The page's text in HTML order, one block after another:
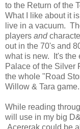
to the Return of the
What I like about it
live in a vacuum.
players and
out in the 70's and
what is new. It's the
Palace of the Silver
the whole "Road
Willow & Tara game.
While reading
will use in my big
Acererak could be